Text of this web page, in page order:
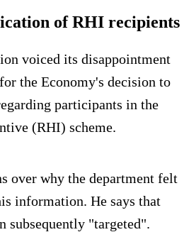
of RHI recipients
voiced its disappointment
the Economy's decision to
participants in the
(RHI) scheme.
over why the department felt
information. He says that
subsequently "targeted".